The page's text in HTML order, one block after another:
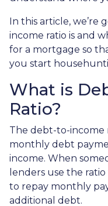
In this article, we’re
income ratio is and
for a mortgage so
you start
What is
Ratio?
The debt-to-income
monthly debt
income. When
lenders use the
to repay monthly
additional debt.